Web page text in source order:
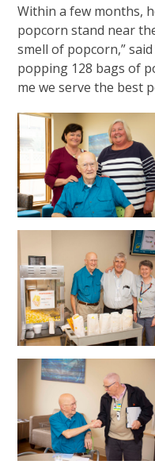
Within a few months,
popcorn stand near
smell of popcorn,”
popping 128 bags of
me we serve the best